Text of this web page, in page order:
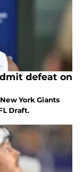
defeat on
York Giants
Draft.